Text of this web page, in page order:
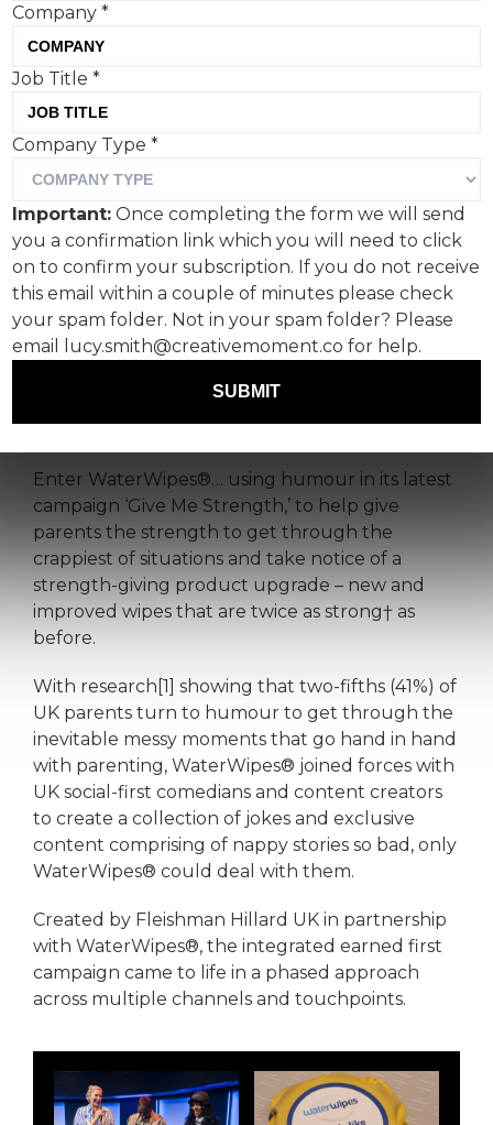
WaterWipes® latest
campaign, 'Give Me
Strength', shows that a
little humour can go a long
way when dealing with the
crappiest parenting
situations.
Every parent has a poo story so bad, you must
laugh about it… or you’ll cry.
Enter WaterWipes®… using humour in its latest
campaign ‘Give Me Strength,’ to help give
parents the strength to get through the
crappiest of situations and take notice of a
strength-giving product upgrade – new and
improved wipes that are twice as strong† as
before.
With research[1] showing that two-fifths (41%) of
UK parents turn to humour to get through the
inevitable messy moments that go hand in hand
with parenting, WaterWipes® joined forces with
UK social-first comedians and content creators
to create a collection of jokes and exclusive
content comprising of nappy stories so bad, only
WaterWipes® could deal with them.
Created by Fleishman Hillard UK in partnership
with WaterWipes®, the integrated earned first
campaign came to life in a phased approach
across multiple channels and touchpoints.
Company*
Job Title*
Company Type*
Important: Once completing the form we will send
you a confirmation link which you will need to click
on to confirm your subscription. If you do not receive
this email within a couple of minutes please check
your spam folder. Not in your spam folder? Please
email lucy.smith@creativemoment.co for help.
SUBMIT